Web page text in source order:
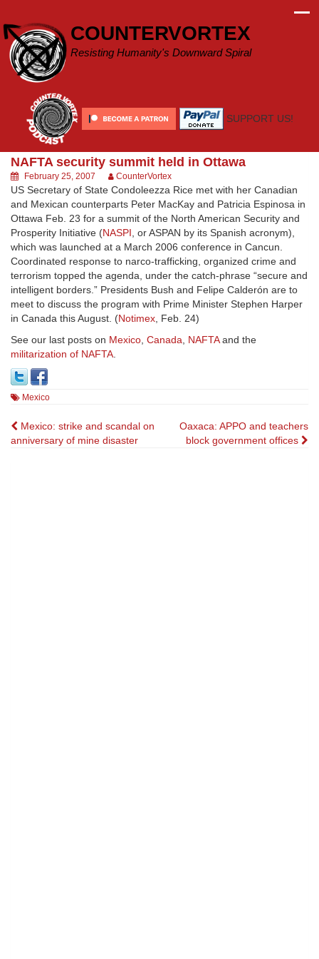
content
COUNTERVORTEX
Resisting Humanity's Downward Spiral
SUPPORT US!
NAFTA security summit held in Ottawa
February 25, 2007 CounterVortex
US Secretary of State Condoleezza Rice met with her Canadian
and Mexican counterparts Peter MacKay and Patricia Espinosa in
Ottawa Feb. 23 for a summit of the North American Security and
Prosperity Initiative (NASPI, or ASPAN by its Spanish acronym),
which was launched at a March 2006 conference in Cancun.
Coordinated response to narco-trafficking, organized crime and
terrorism topped the agenda, under the catch-phrase “secure and
intelligent borders.” Presidents Bush and Felipe Calderón are to
meet to discuss the program with Prime Minister Stephen Harper
in Canada this August. (Notimex, Feb. 24)
See our last posts on Mexico, Canada, NAFTAand the
militarization of NAFTA.
Mexico
Post
navigation
Mexico: strike and scandal on
anniversary of mine disaster
Oaxaca: APPO and teachers
block government offices